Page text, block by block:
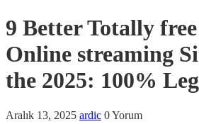
9 Better Totally
Online streaming
the 2025: 100%
Aralık 13, 2025 ardic 0 Yorum